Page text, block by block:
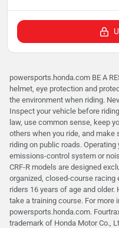
powersports.honda.com BE A
helmet, eye protection and
the environment when riding.
Inspect your vehicle before
law, use common sense, keep
others when you ride, and make
riding on public roads.
emissions-control system or
CRF-R models are designed
organized, closed-course racing
riders 16 years of age and
take a training course. For more
powersports.honda.com.
trademark of Honda Motor Co.,